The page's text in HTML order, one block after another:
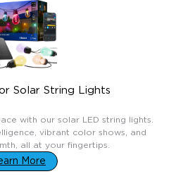
Solar String Lights
with our solar LED string lights.
vibrant color shows, and
all at your fingertips.
More